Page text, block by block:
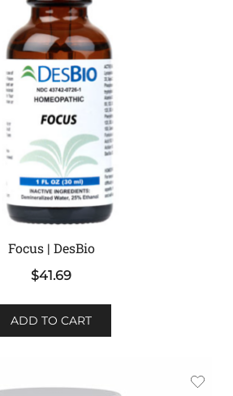
Focus | DesBio
$41.69
ADD TO CART